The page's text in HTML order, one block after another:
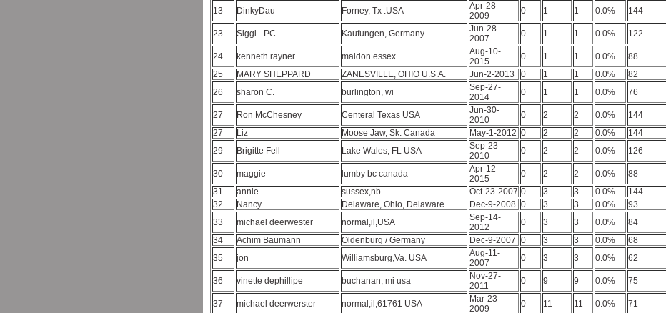
13
DinkyDau Forney, Tx .USA
Apr-28-
2009
0 1 1 0.0% 144
23 Siggi - PC Kaufungen, Germany
Jun-28-
2007
0 1 1 0.0% 122
24 kenneth rayner maldon essex
Aug-10-
2015
0 1 1 0.0% 88
25
MARY SHEPPARD ZANESVILLE, OHIO U.S.A. Jun-2-2013 0 1 1 0.0% 82
26
sharon C. burlington, wi
Sep-27-
2014
0 1 1 0.0% 76
27 Ron McChesney Centeral Texas USA
Jun-30-
2010
0 2 2 0.0% 144
27
Liz Moose Jaw, Sk. Canada May-1-2012 0 2 2 0.0% 144
29
Brigitte Fell Lake Wales, FL USA
Sep-23-
2010
0 2 2 0.0% 126
30 maggie lumby bc canada
Apr-12-
2015
0 2 2 0.0% 88
31
annie sussex,nb Oct-23-2007 0 3 3 0.0% 144
32
Nancy Delaware, Ohio, Delaware Dec-9-2008 0 3 3 0.0% 93
33
michael deerwester normal,il,USA
Sep-14-
2012
0 3 3 0.0% 84
34
Achim Baumann Oldenburg / Germany Dec-9-2007 0 3 3 0.0% 68
35
jon Williamsburg,Va. USA
Aug-11-
2007
0 3 3 0.0% 62
36 vinette dephillipe buchanan, mi usa
Nov-27-
2011
0 9 9 0.0% 75
37 michael deerwerster normal,il,61761 USA
Mar-23-
2009
0 11 11 0.0% 71